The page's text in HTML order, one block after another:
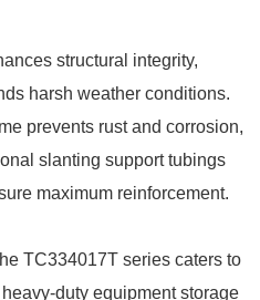
structural integrity,
harsh weather conditions.
prevents rust and corrosion,
slanting support tubings
maximum reinforcement.
TC334017T series caters to
duty equipment storage